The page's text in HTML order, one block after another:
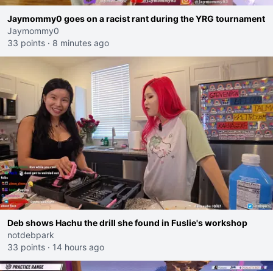
Jaymommy0 goes on a racist rant during the YRG tournament
Jaymommy0
33 points · 8 minutes ago
Deb shows Hachu the drill she found in Fuslie's workshop
notdebpark
33 points · 14 hours ago